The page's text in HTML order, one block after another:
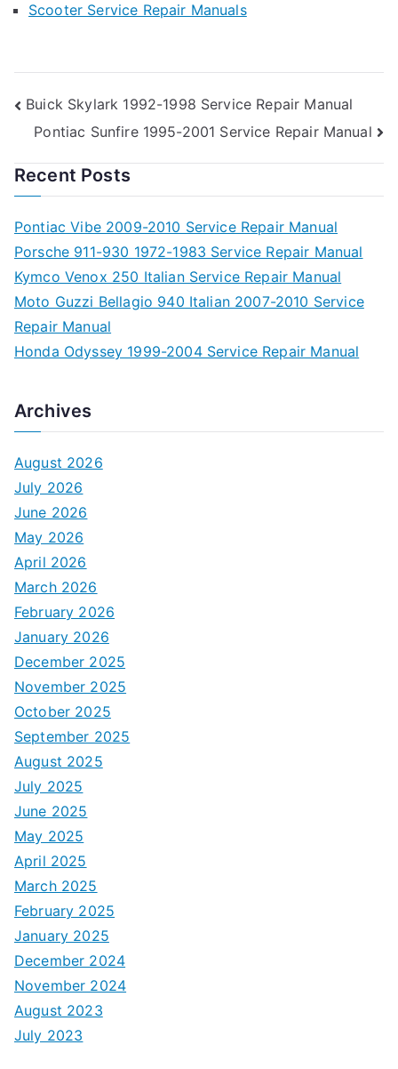
Scooter Service Repair Manuals
Post
navigation
Buick Skylark 1992-1998 Service Repair Manual
Pontiac Sunfire 1995-2001 Service Repair Manual
Recent Posts
Pontiac Vibe 2009-2010 Service Repair Manual
Porsche 911-930 1972-1983 Service Repair Manual
Kymco Venox 250 Italian Service Repair Manual
Moto Guzzi Bellagio 940 Italian 2007-2010 Service
Repair Manual
Honda Odyssey 1999-2004 Service Repair Manual
Archives
August 2026
July 2026
June 2026
May 2026
April 2026
March 2026
February 2026
January 2026
December 2025
November 2025
October 2025
September 2025
August 2025
July 2025
June 2025
May 2025
April 2025
March 2025
February 2025
January 2025
December 2024
November 2024
August 2023
July 2023